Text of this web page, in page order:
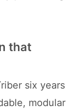
that
six years
modular